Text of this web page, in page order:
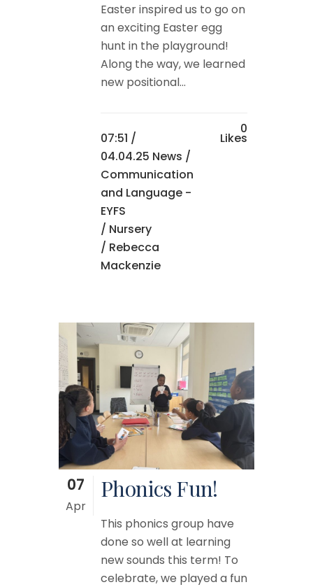
Easter inspired us to go on
an exciting Easter egg
hunt in the playground!
Along the way, we learned
new positional...
07:51 /
04.04.25 News /
Communication
and Language -
EYFS
/ Nursery
/ Rebecca
Mackenzie
0
Likes
07
Apr
Phonics Fun!
This phonics group have
done so well at learning
new sounds this term! To
celebrate, we played a fun